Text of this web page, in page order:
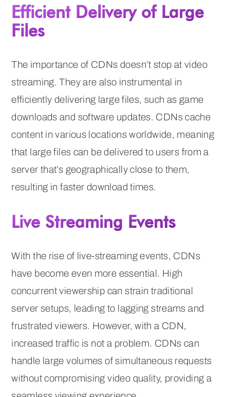
Efficient Delivery of Large
Files
The importance of CDNs doesn’t stop at video
streaming. They are also instrumental in
efficiently delivering large files, such as game
downloads and software updates. CDNs cache
content in various locations worldwide, meaning
that large files can be delivered to users from a
server that’s geographically close to them,
resulting in faster download times.
Live Streaming Events
With the rise of live-streaming events, CDNs
have become even more essential. High
concurrent viewership can strain traditional
server setups, leading to lagging streams and
frustrated viewers. However, with a CDN,
increased traffic is not a problem. CDNs can
handle large volumes of simultaneous requests
without compromising video quality, providing a